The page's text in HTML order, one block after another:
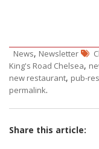
News, Newsletter
King's Road Chelsea,
new restaurant, pub-
permalink.
Share this article: